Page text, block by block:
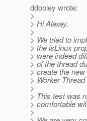
ddooley wrote:
>
> Hi Alexey,
>
> We tried to
> the isLinux
> were indeed
> of the thread
> create the
> Worker
>
> This test was
> comfortable
>